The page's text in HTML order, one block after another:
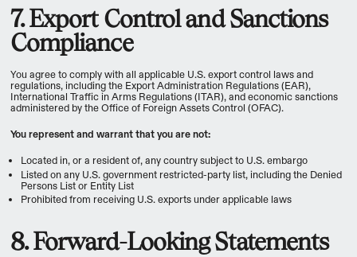
7. Export Control and Sanctions
Compliance
You agree to comply with all applicable U.S. export control laws and
regulations, including the Export Administration Regulations (EAR),
International Traffic in Arms Regulations (ITAR), and economic sanctions
administered by the Office of Foreign Assets Control (OFAC).
You represent and warrant that you are not:
Located in, or a resident of, any country subject to U.S. embargo
Listed on any U.S. government restricted-party list, including the Denied
Persons List or Entity List
Prohibited from receiving U.S. exports under applicable laws
8. Forward-Looking Statements